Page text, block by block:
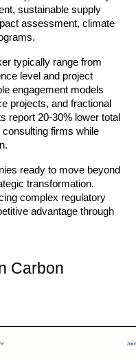
sustainable supply
assessment, climate
typically range from
level and project
engagement models
projects, and fractional
report 20-30% lower total
firms while
ready to move beyond
transformation.
complex regulatory
advantage through
Carbon